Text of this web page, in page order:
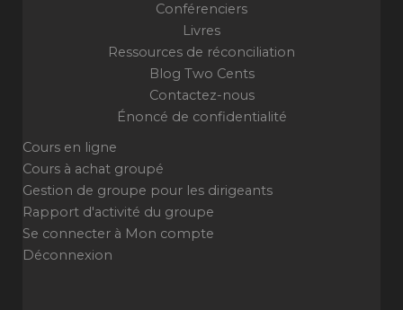
Conférenciers
Livres
Ressources de réconciliation
Blog Two Cents
Contactez-nous
Énoncé de confidentialité
Cours en ligne
Cours à achat groupé
Gestion de groupe pour les dirigeants
Rapport d'activité du groupe
Se connecter à Mon compte
Déconnexion